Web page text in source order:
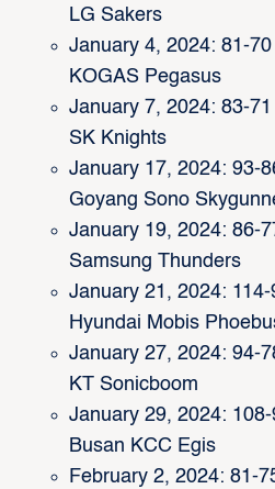
LG Sakers
January 4, 2024: 81-
KOGAS Pegasus
January 7, 2024: 83-
SK Knights
January 17, 2024: 93-
Goyang Sono
January 19, 2024: 86-
Samsung Thunders
January 21, 2024:
Hyundai Mobis
January 27, 2024: 94-
KT Sonicboom
January 29, 2024:
Busan KCC Egis
February 2, 2024: 81-